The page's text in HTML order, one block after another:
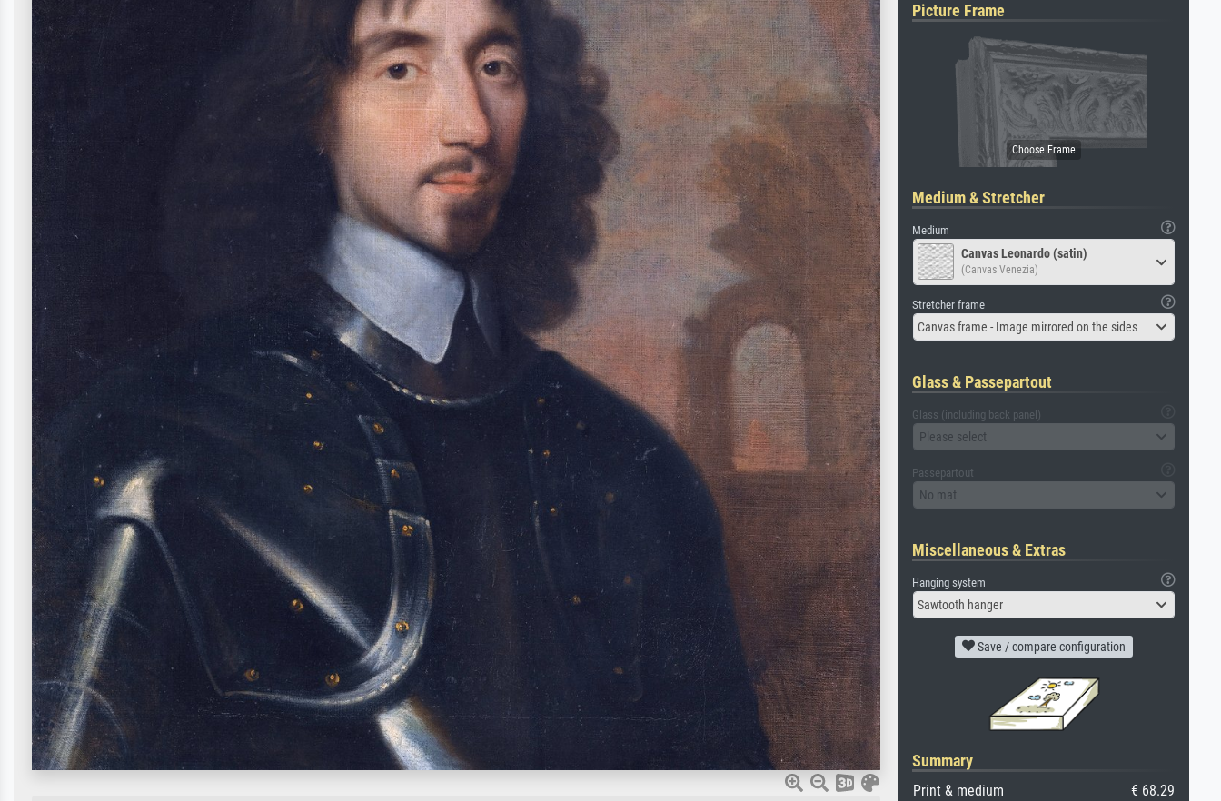
Picture Frame
Medium & Stretcher
Medium
Canvas Leonardo (satin)
(Canvas Venezia)
Stretcher frame
Canvas frame - Image mirrored on the sides
Glass & Passepartout
Glass (including back panel)
Please select
Passepartout
No mat
Miscellaneous & Extras
Hanging system
Sawtooth hanger
Save / compare configuration
Summary
Print & medium
€ 68.29